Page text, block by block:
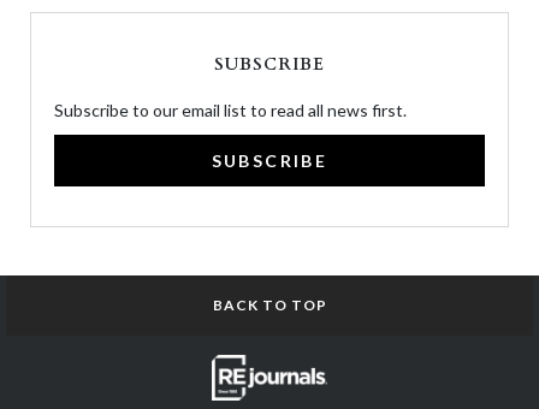
SUBSCRIBE
Subscribe to our email list to read all news first.
SUBSCRIBE
BACK TO TOP